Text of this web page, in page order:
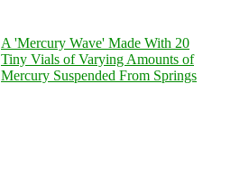
A 'Mercury Wave' Made With 20
Tiny Vials of Varying Amounts of
Mercury Suspended From Springs